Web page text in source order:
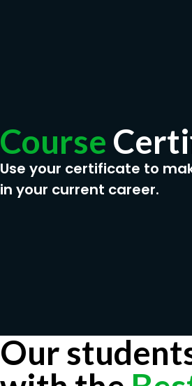
Course
Use your certificate to
in your current career.
Our